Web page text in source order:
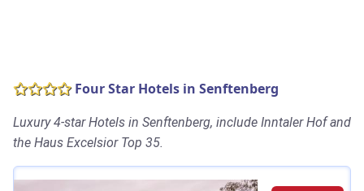
Four Star Hotels in Senftenberg
Luxury 4-star Hotels in Senftenberg, include Inntaler Hof and
the Haus Excelsior Top 35.